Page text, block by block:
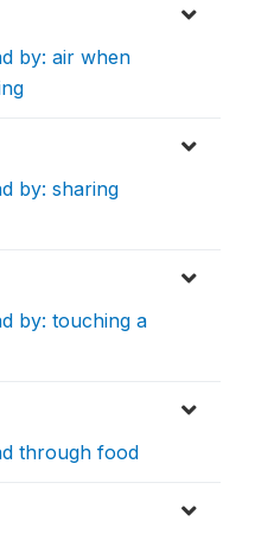
by: air when
by: sharing
by: touching a
through food